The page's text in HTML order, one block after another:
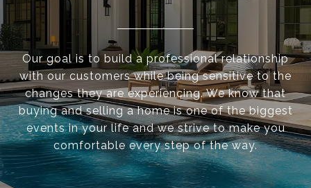
Our goal is to build a professional relationship
with our customers while being sensitive to the
changes they are experiencing. We know that
buying and selling a home is one of the biggest
events in your life and we strive to make you
comfortable every step of the way.